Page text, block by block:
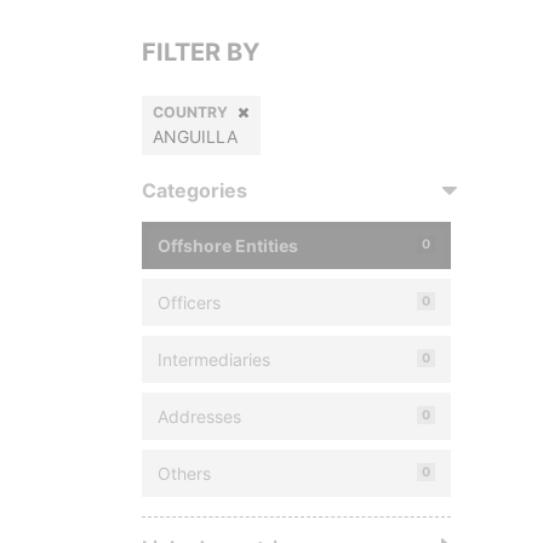
FILTER BY
COUNTRY
ANGUILLA
Categories
Offshore Entities 0
Officers 0
Intermediaries 0
Addresses 0
Others 0